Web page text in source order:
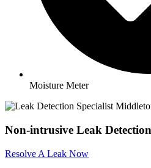
Moisture Meter
Non-intrusive Leak
Resolve A Leak Now